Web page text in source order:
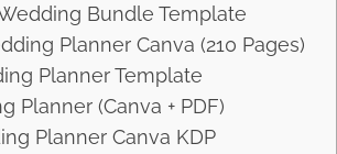
Bundle Template
Planner Canva (210 Pages)
Planner Template
Planner (Canva + PDF)
Planner Canva KDP